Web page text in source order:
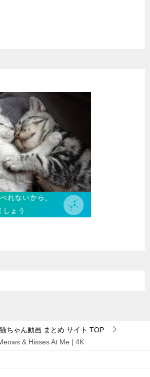
猫ちゃん動画 まとめ サイト TOP
& Hisses At Me | 4K